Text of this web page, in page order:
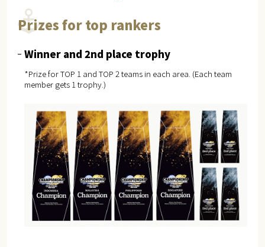
Prizes for top rankers
Winner and 2nd place trophy
*Prize for TOP 1 and TOP 2 teams in each area. (Each team
member gets 1 trophy.)